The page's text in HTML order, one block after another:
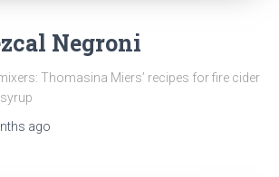
Negroni
Thomasina Miers’ recipes for fire cider
ago